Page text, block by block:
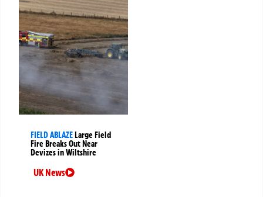
FIELD ABLAZELarge Field
Fire Breaks Out Near
Devizes in Wiltshire
UK News